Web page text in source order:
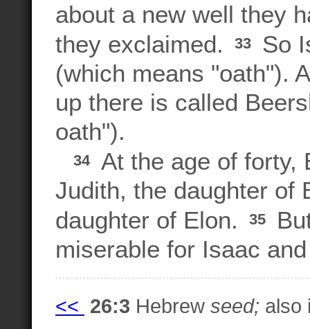
about a new well they
they exclaimed.
33
So
(which means "oath").
up there is called
oath").
34
At the age of forty,
Judith, the daughter of
daughter of Elon.
35
miserable for Isaac
<< 26:3 Hebrew seed; also